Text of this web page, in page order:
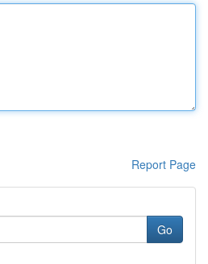
Report Page
Go